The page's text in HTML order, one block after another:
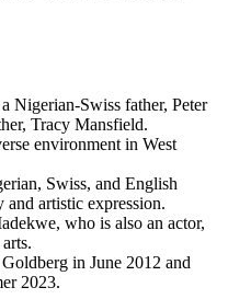
Nigerian-Swiss father, Peter
Tracy Mansfield.
environment in West
Swiss, and English
artistic expression.
who is also an actor,
in June 2012 and
2023.